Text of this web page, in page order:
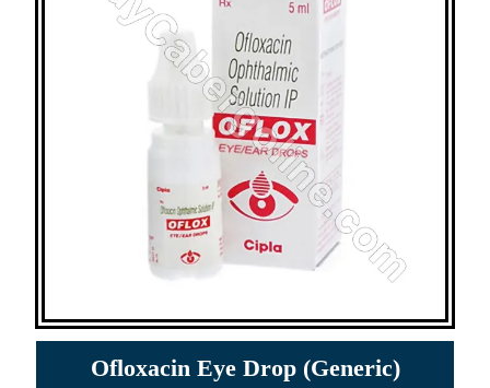
Ofloxacin Eye Drop (Generic)